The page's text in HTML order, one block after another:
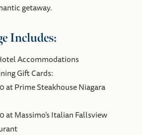
getaway.
Includes:
Accommodations
Gift Cards:
at Prime Steakhouse Niagara
at Massimo’s Italian Fallsview